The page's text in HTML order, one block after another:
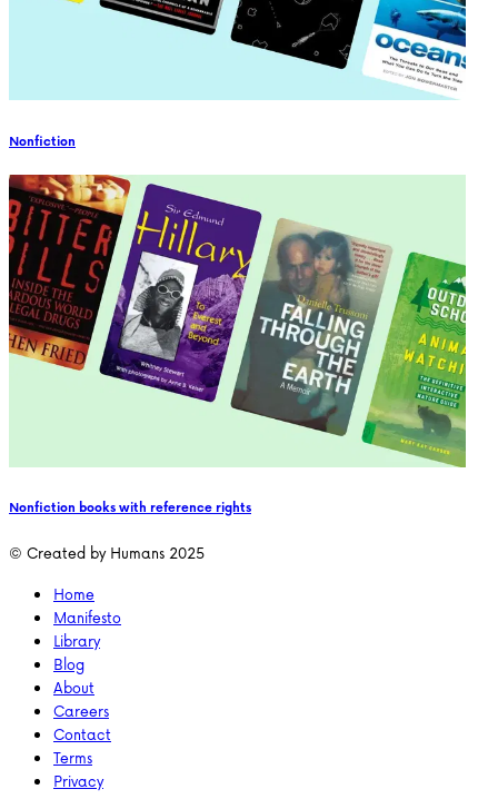
Nonfiction
Nonfiction books with reference rights
© Created by Humans 2025
Home
Manifesto
Library
Blog
About
Careers
Contact
Terms
Privacy